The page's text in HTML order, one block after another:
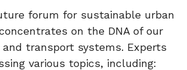
forum for sustainable urban
on the DNA of our
transport systems. Experts
various topics, including: